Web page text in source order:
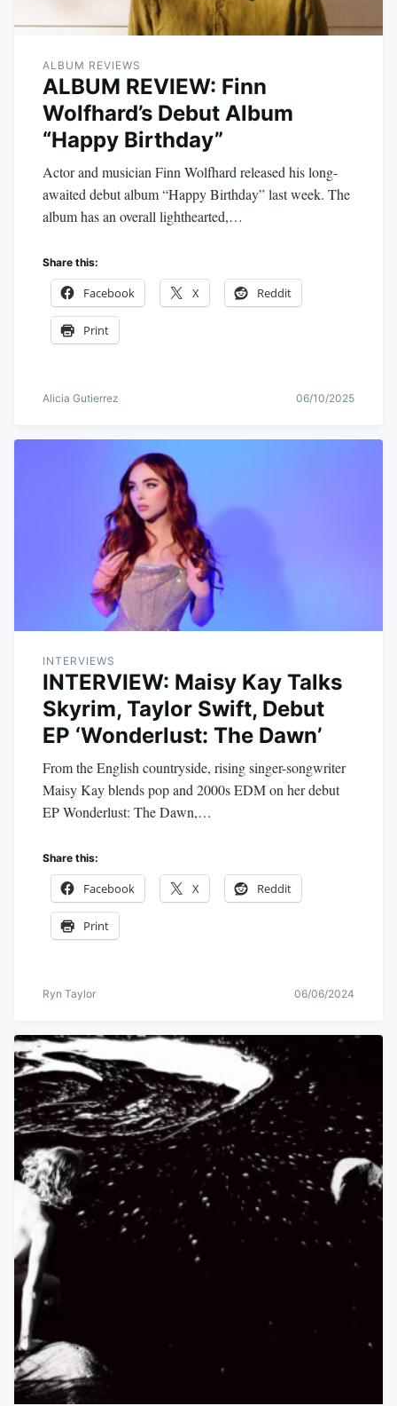
ALBUM REVIEWS
ALBUM REVIEW: Finn
Wolfhard’s Debut Album
“Happy Birthday”
Actor and musician Finn Wolfhard released his long-
awaited debut album “Happy Birthday” last week. The
album has an overall lighthearted,…
Share this:
Facebook X Reddit
Print
Alicia Gutierrez 06/10/2025
INTERVIEWS
INTERVIEW: Maisy Kay Talks
Skyrim, Taylor Swift, Debut
EP ‘Wonderlust: The Dawn’
From the English countryside, rising singer-songwriter
Maisy Kay blends pop and 2000s EDM on her debut
EP Wonderlust: The Dawn,…
Share this:
Facebook X Reddit
Print
Ryn Taylor 06/06/2024